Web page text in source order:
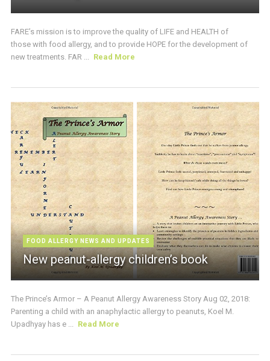
FARE’s mission is to improve the quality of LIFE and HEALTH of
those with food allergy, and to provide HOPE for the development of
new treatments. FAR ...
Read More
FOOD ALLERGY NEWS AND UPDATES
New peanut-allergy children’s book
The Prince’s Armor – A Peanut Allergy Awareness Story Aug 02, 2018:
Parenting a child with an anaphylactic allergy to peanuts, Koel M.
Upadhyay has e ...
Read More